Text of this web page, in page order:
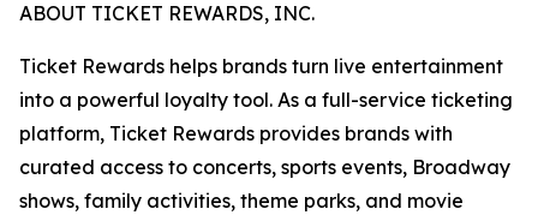
ABOUT TICKET REWARDS, INC.
Ticket Rewards helps brands turn live entertainment
into a powerful loyalty tool. As a full-service ticketing
platform, Ticket Rewards provides brands with
curated access to concerts, sports events, Broadway
shows, family activities, theme parks, and movie